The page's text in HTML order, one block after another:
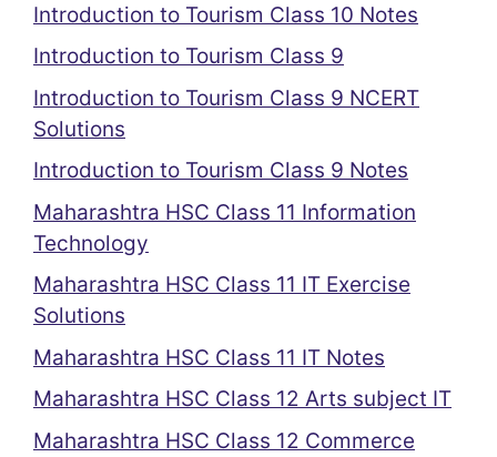
Introduction to Tourism Class 10 Notes
Introduction to Tourism Class 9
Introduction to Tourism Class 9 NCERT
Solutions
Introduction to Tourism Class 9 Notes
Maharashtra HSC Class 11 Information
Technology
Maharashtra HSC Class 11 IT Exercise
Solutions
Maharashtra HSC Class 11 IT Notes
Maharashtra HSC Class 12 Arts subject IT
Maharashtra HSC Class 12 Commerce